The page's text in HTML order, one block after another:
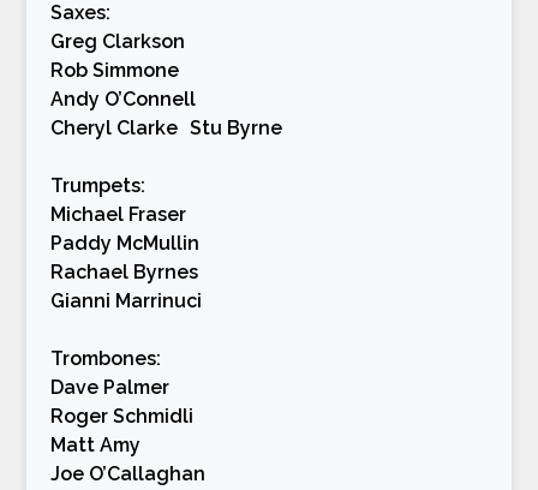
Saxes:
Greg Clarkson
Rob Simmone
Andy O’Connell
Cheryl Clarke Stu Byrne
Trumpets:
Michael Fraser
Paddy McMullin
Rachael Byrnes
Gianni Marrinuci
Trombones:
Dave Palmer
Roger Schmidli
Matt Amy
Joe O’Callaghan